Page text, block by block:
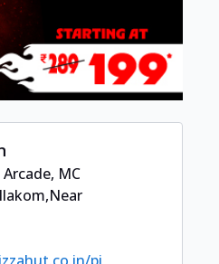
, MC
,Near